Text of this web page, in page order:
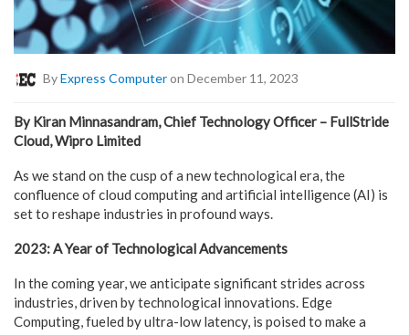
ByExpress Computeron December 11, 2023
By Kiran Minnasandram, Chief Technology Officer – FullStride
Cloud, Wipro Limited
As we stand on the cusp of a new technological era, the
confluence of cloud computing and artificial intelligence (AI) is
set to reshape industries in profound ways.
2023: A Year of Technological Advancements
In the coming year, we anticipate significant strides across
industries, driven by technological innovations. Edge
Computing, fueled by ultra-low latency, is poised to make a